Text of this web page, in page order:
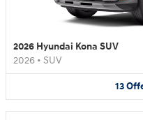
2026 Hyundai Kona SUV
2026 • SUV
13